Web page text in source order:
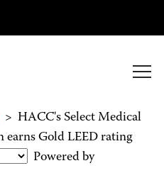
> HACC's Select Medical
earns Gold LEED rating
Powered by